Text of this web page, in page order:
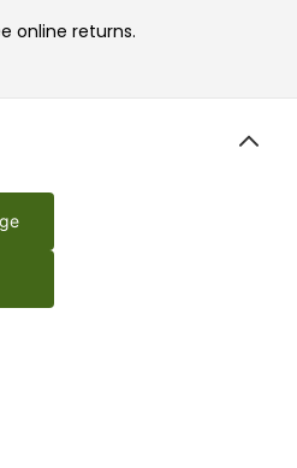
online returns.